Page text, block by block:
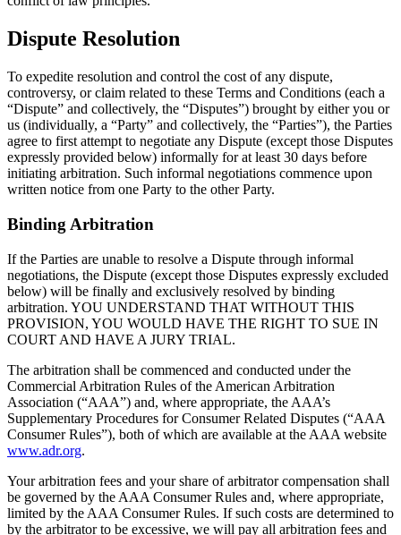
Dispute Resolution
To expedite resolution and control the cost of any dispute,
controversy, or claim related to these Terms and Conditions (each a
“Dispute” and collectively, the “Disputes”) brought by either you or
us (individually, a “Party” and collectively, the “Parties”), the Parties
agree to first attempt to negotiate any Dispute (except those Disputes
expressly provided below) informally for at least 30 days before
initiating arbitration. Such informal negotiations commence upon
written notice from one Party to the other Party.
Binding Arbitration
If the Parties are unable to resolve a Dispute through informal
negotiations, the Dispute (except those Disputes expressly excluded
below) will be finally and exclusively resolved by binding
arbitration. YOU UNDERSTAND THAT WITHOUT THIS
PROVISION, YOU WOULD HAVE THE RIGHT TO SUE IN
COURT AND HAVE A JURY TRIAL.
The arbitration shall be commenced and conducted under the
Commercial Arbitration Rules of the American Arbitration
Association (“AAA”) and, where appropriate, the AAA’s
Supplementary Procedures for Consumer Related Disputes (“AAA
Consumer Rules”), both of which are available at the AAA website
www.adr.org.
Your arbitration fees and your share of arbitrator compensation shall
be governed by the AAA Consumer Rules and, where appropriate,
limited by the AAA Consumer Rules. If such costs are determined to
by the arbitrator to be excessive, we will pay all arbitration fees and